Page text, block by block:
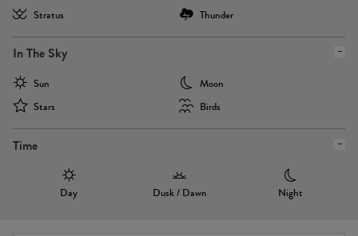
Stratus
Thunder
In The Sky
Sun
Moon
Stars
Birds
Time
Day Dusk / Dawn Night